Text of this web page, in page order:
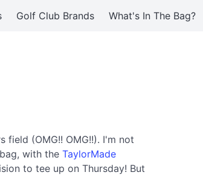
Golf Club Brands What's In The Bag?
(OMG!! OMG!!). I'm not
with the TaylorMade
to tee up on Thursday! But